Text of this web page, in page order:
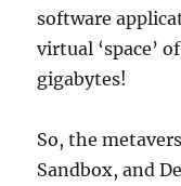
software
virtual ‘space’
gigabytes!
So, the
Sandbox, and